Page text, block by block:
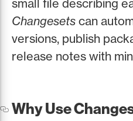
small file describing
Changesets can
versions, publish
release notes with
Why Use